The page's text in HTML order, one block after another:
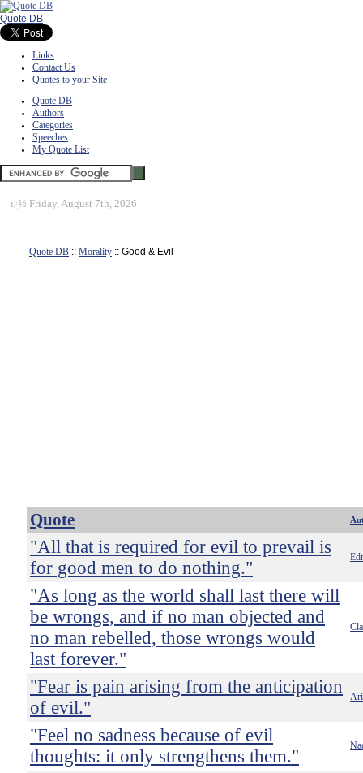
Quote DB
Links
Contact Us
Quotes to your Site
Quote DB
Authors
Categories
Speeches
My Quote List
ï¿½ Friday, August 7th, 2026
Quote DB :: Morality :: Good & Evil
Quote
"All that is required for evil to prevail is
for good men to do nothing."
"As long as the world shall last there will
be wrongs, and if no man objected and
no man rebelled, those wrongs would
last forever."
"Fear is pain arising from the anticipation
of evil."
"Feel no sadness because of evil
thoughts: it only strengthens them."